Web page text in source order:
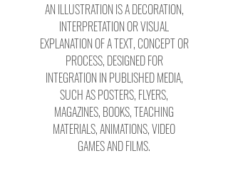
AN ILLUSTRATION IS A DECORATION,
INTERPRETATION OR VISUAL
EXPLANATION OF A TEXT, CONCEPT OR
PROCESS, DESIGNED FOR
INTEGRATION IN PUBLISHED MEDIA,
SUCH AS POSTERS, FLYERS,
MAGAZINES, BOOKS, TEACHING
MATERIALS, ANIMATIONS, VIDEO
GAMES AND FILMS.